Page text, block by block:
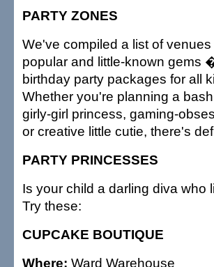
PARTY ZONES
We've compiled a list of
popular and little-known gems
birthday party packages for all
Whether you're planning a
girly-girl princess, gaming-
or creative little cutie, there's
PARTY PRINCESSES
Is your child a darling diva who
Try these:
CUPCAKE BOUTIQUE
Where: Ward Warehouse